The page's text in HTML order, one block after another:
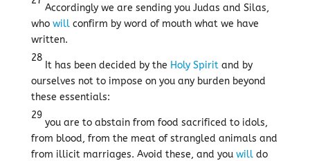
Accordingly we are sending you Judas and Silas,
who willconfirm by word of mouth what we have
written.
28
It has been decided by the Holy Spiritand by
ourselves not to impose on you any burden beyond
these essentials:
29
you are to abstain from food sacrificed to idols,
from blood, from the meat of strangled animals and
from illicit marriages. Avoid these, and you willdo